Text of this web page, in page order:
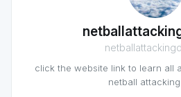
click the website link to learn all
netball